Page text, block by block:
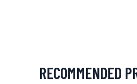
RECOMMENDED